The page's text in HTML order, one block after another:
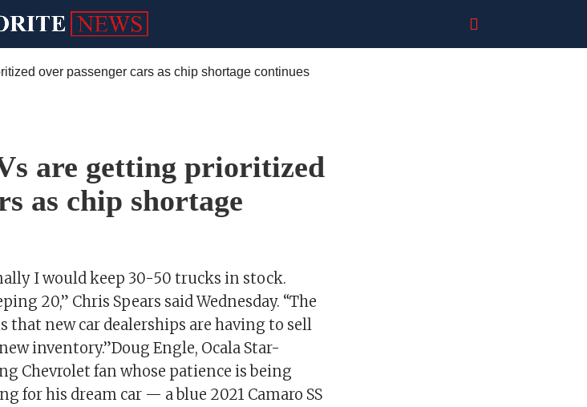
are getting prioritized
as chip shortage
I would keep 30-50 trucks in stock.
20,” Chris Spears said Wednesday. “The
that new car dealerships are having to sell
inventory.”Doug Engle, Ocala Star-
Chevrolet fan whose patience is being
for his dream car — a blue 2021 Camaro SS